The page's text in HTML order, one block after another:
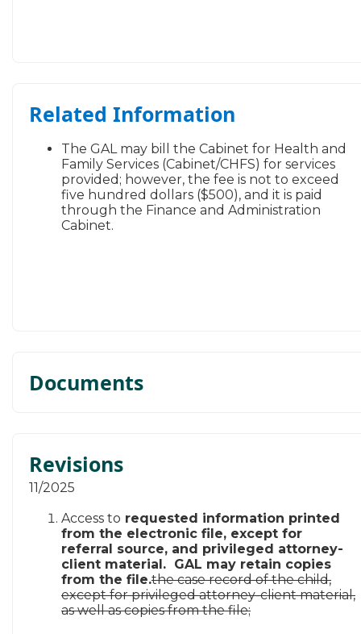
​Related Information
The GAL may bill the Cabinet for Health and
Family Services (Cabinet/CHFS) for services
provided; however, the fee is not to exceed
five hundred dollars ($500), and it is paid
through the Finance and Administration
Cabinet.
Documents
Revisions
​11/​2025
Access to requested information printed
from the electronic file, except for
referral source, and privileged attorney-
client material. GAL may retain copies
from the file.the case record of the child,
except for privileged attorney-client material,
as well as copies from the file;